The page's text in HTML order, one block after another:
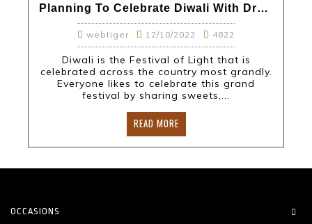
Planning To Celebrate Diwali With Dry Fruits? Here’s What You Should Know
webtiger 12/10/2022 4822
Diwali is the Festival of Light that is
celebrated across the country most grandly.
Everyone likes to celebrate this grand
festival by sharing sweets,...
READ MORE
OCCASIONS